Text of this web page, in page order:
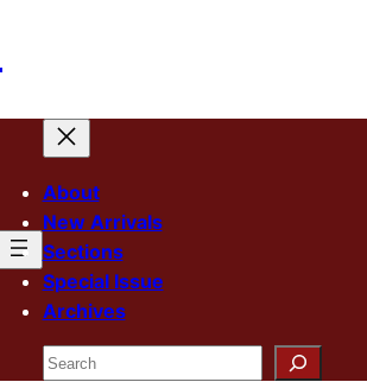
About
New Arrivals
Sections
Special Issue
Archives
Search